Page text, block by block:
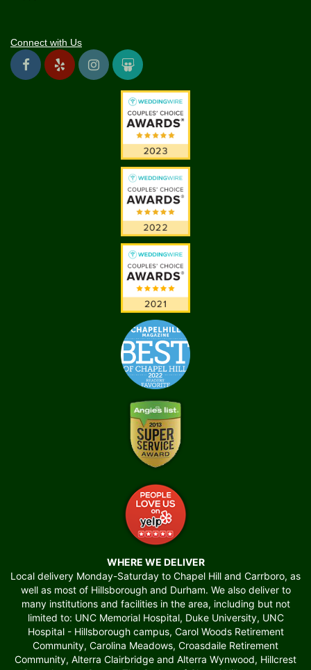
Connect with Us
WHERE WE DELIVER
Local delivery Monday-Saturday to Chapel Hill and Carrboro, as
well as most of Hillsborough and Durham. We also deliver to
many institutions and facilities in the area, including but not
limited to: UNC Memorial Hospital, Duke University, UNC
Hospital - Hillsborough campus, Carol Woods Retirement
Community, Carolina Meadows, Croasdaile Retirement
Community, Alterra Clairbridge and Alterra Wynwood, Hillcrest